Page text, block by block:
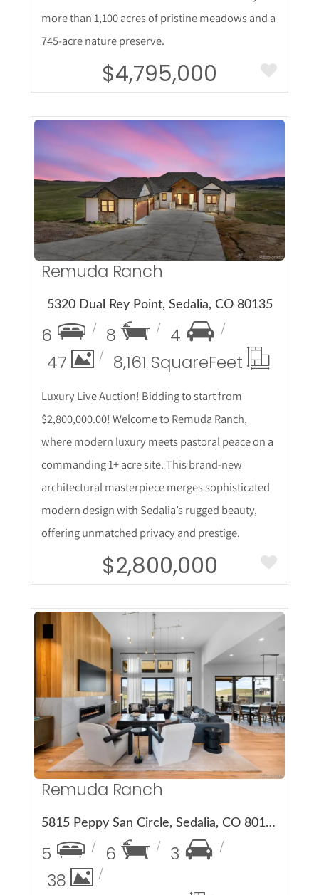
more than 1,100 acres of pristine meadows and a
745-acre nature preserve.
$4,795,000
More Details
Remuda Ranch
5320 Dual Rey Point, Sedalia, CO 80135
6 8
4
47
8,161 SquareFeet
Luxury Live Auction! Bidding to start from
$2,800,000.00! Welcome to Remuda Ranch,
where modern luxury meets pastoral peace on a
commanding 1+ acre site. This brand-new
architectural masterpiece merges sophisticated
modern design with Sedalia’s rugged beauty,
offering unmatched privacy and prestige.
$2,800,000
More Details
Remuda Ranch
5815 Peppy San Circle, Sedalia, CO 80135
5 6
3
38